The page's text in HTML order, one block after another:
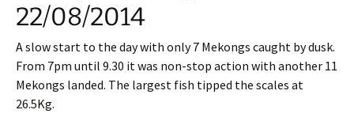
22/08/2014
A slow start to the day with only 7 Mekongs caught by dusk.
From 7pm until 9.30 it was non-stop action with another 11
Mekongs landed. The largest fish tipped the scales at
26.5Kg.